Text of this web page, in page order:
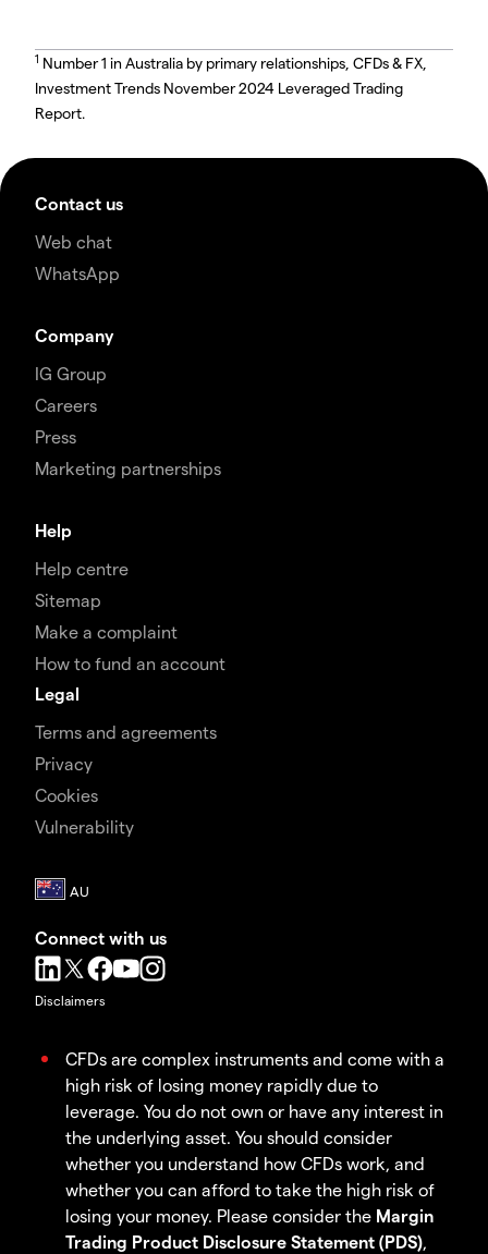
1 Number 1 in Australia by primary relationships, CFDs & FX,
Investment Trends November 2024 Leveraged Trading
Report.
Contact us
Web chat
WhatsApp
Company
IG Group
Careers
Press
Marketing partnerships
Help
Help centre
Sitemap
Make a complaint
How to fund an account
Legal
Terms and agreements
Privacy
Cookies
Vulnerability
Connect with us
Disclaimers
CFDs are complex instruments and come with a
high risk of losing money rapidly due to
leverage. You do not own or have any interest in
the underlying asset. You should consider
whether you understand how CFDs work, and
whether you can afford to take the high risk of
losing your money. Please consider the Margin
Trading Product Disclosure Statement (PDS),